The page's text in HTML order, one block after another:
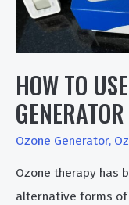
HOW TO
Ozone Generator,
Ozone therapy has
alternative forms